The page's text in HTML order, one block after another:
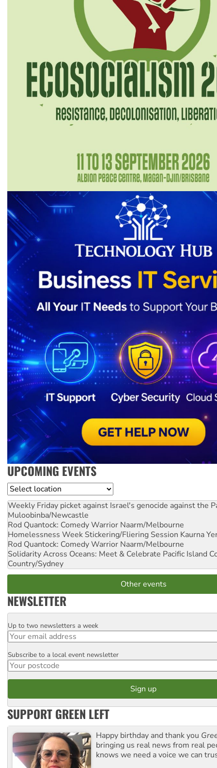
UPCOMING EVENTS
Location
Weekly Friday picket against Israel's genocide against the
Muloobinba/Newcastle
Rod Quantock: Comedy Warrior Naarm/Melbourne
Homelessness Week Stickering/Fliering Session Kaurna
Rod Quantock: Comedy Warrior Naarm/Melbourne
Solidarity Across Oceans: Meet & Celebrate Pacific Island
Country/Sydney
Other events
NEWSLETTER
Email
Up to two newsletters a week
Postcode
Subscribe to a local event newsletter
SUPPORT GREEN LEFT
Happy birthday and thank you
bringing us real news from real
knows we need a voice we can